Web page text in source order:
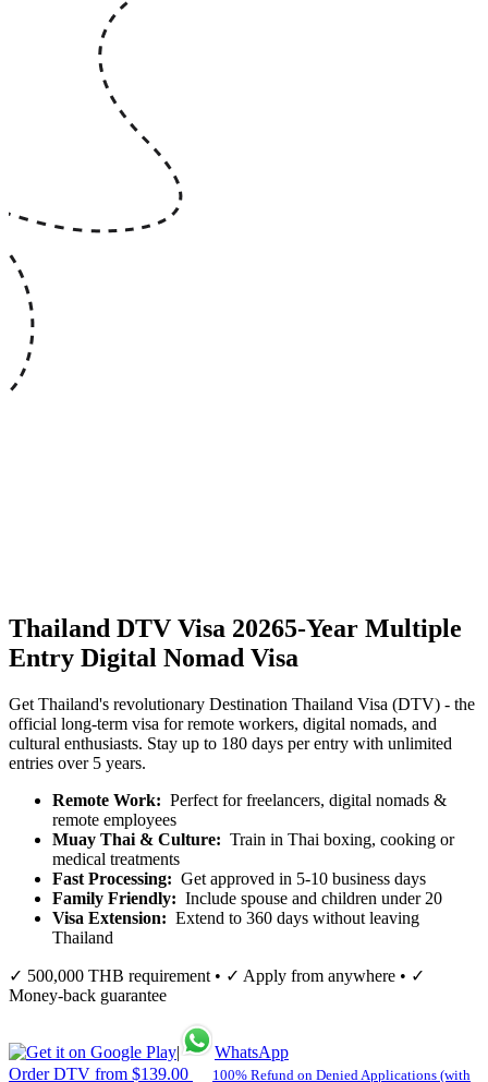
Thailand DTV Visa 20265-Year Multiple
Entry Digital Nomad Visa
Get Thailand's revolutionary Destination Thailand Visa (DTV) - the
official long-term visa for remote workers, digital nomads, and
cultural enthusiasts. Stay up to 180 days per entry with unlimited
entries over 5 years.
Remote Work: Perfect for freelancers, digital nomads &
remote employees
Muay Thai & Culture: Train in Thai boxing, cooking or
medical treatments
Fast Processing: Get approved in 5-10 business days
Family Friendly: Include spouse and children under 20
Visa Extension: Extend to 360 days without leaving
Thailand
✓ 500,000 THB requirement • ✓ Apply from anywhere • ✓
Money-back guarantee
|
WhatsApp
Order DTV from $139.00
100% Refund on Denied Applications (with